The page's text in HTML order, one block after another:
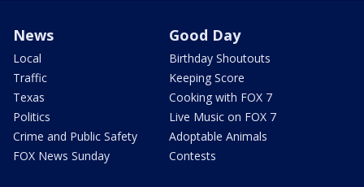
News
Local
Traffic
Texas
Politics
Crime and Public Safety
FOX News Sunday
Good Day
Birthday Shoutouts
Keeping Score
Cooking with FOX 7
Live Music on FOX 7
Adoptable Animals
Contests